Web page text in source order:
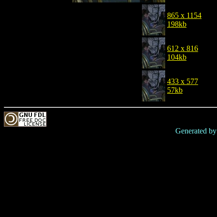
865 x 1154
198kb
612 x 816
104kb
433 x 577
57kb
Generated